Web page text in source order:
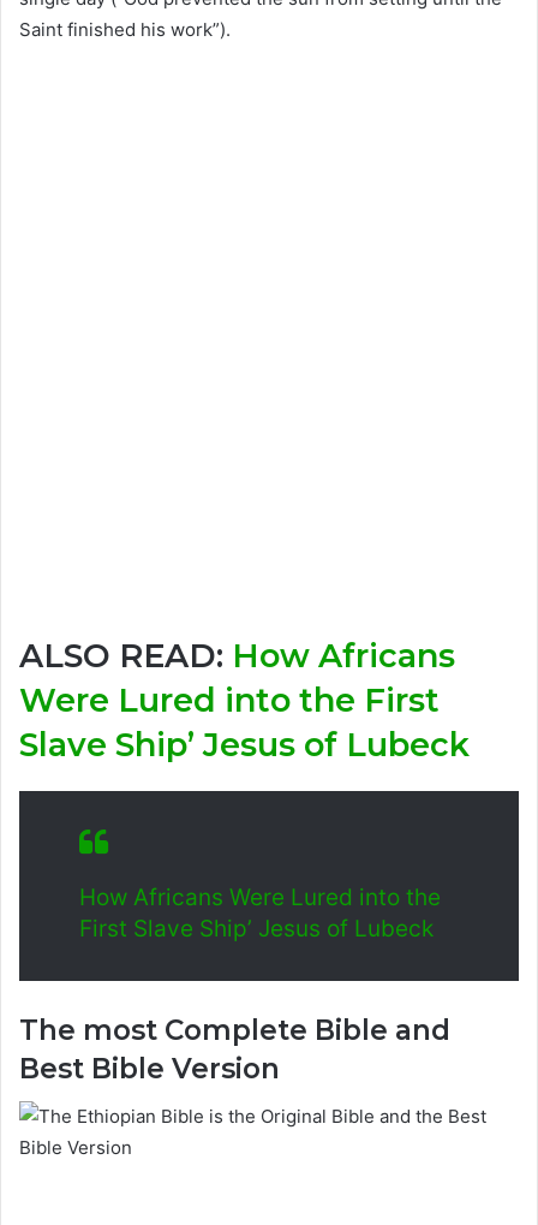
Saint finished his work”).
ALSO READ: How Africans
Were Lured into the First
Slave Ship’ Jesus of Lubeck
How Africans Were Lured into the
First Slave Ship’ Jesus of Lubeck
The most Complete Bible and
Best Bible Version